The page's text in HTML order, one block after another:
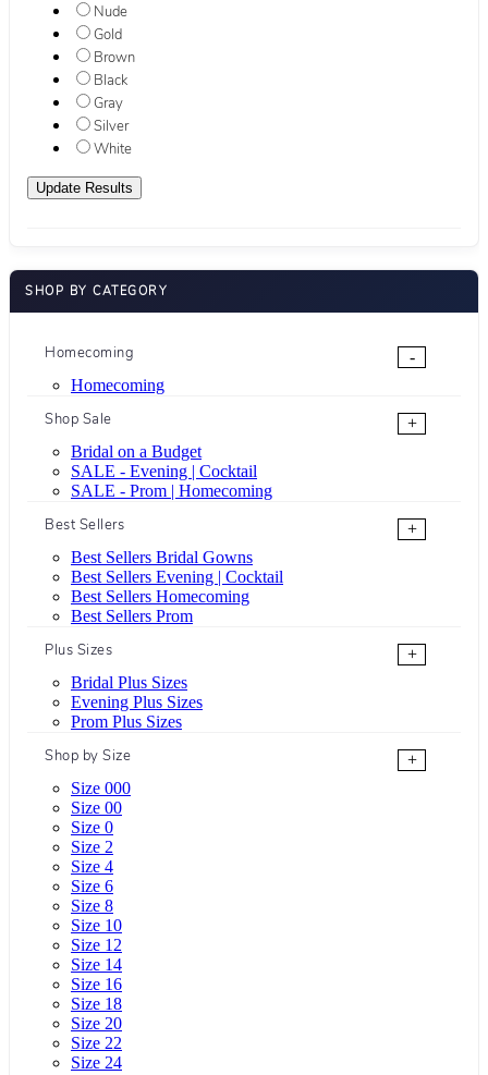
Nude
Gold
Brown
Black
Gray
Silver
White
SHOP BY CATEGORY
Homecoming
-
Homecoming
Shop Sale
+
Bridal on a Budget
SALE - Evening | Cocktail
SALE - Prom | Homecoming
Best Sellers
+
Best Sellers Bridal Gowns
Best Sellers Evening | Cocktail
Best Sellers Homecoming
Best Sellers Prom
Plus Sizes
+
Bridal Plus Sizes
Evening Plus Sizes
Prom Plus Sizes
Shop by Size
+
Size 000
Size 00
Size 0
Size 2
Size 4
Size 6
Size 8
Size 10
Size 12
Size 14
Size 16
Size 18
Size 20
Size 22
Size 24